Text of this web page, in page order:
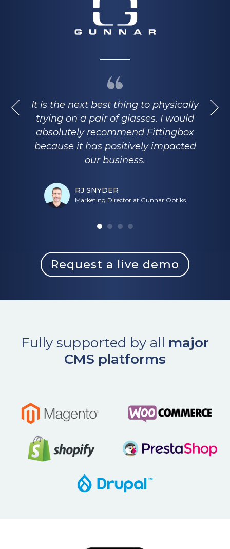
It is the next best thing to physically
trying on a pair of glasses. I would
absolutely recommend Fittingbox
because it has positively impacted
our business.
RJ SNYDER
Marketing Director at Gunnar Optiks
Request a live demo
Fully supported by all major
CMS platforms